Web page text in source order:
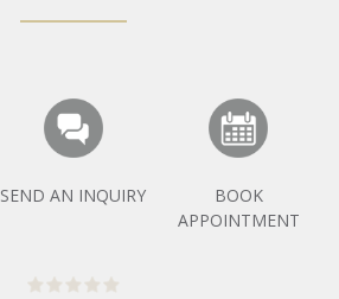
SEND AN INQUIRY
BOOK
APPOINTMENT